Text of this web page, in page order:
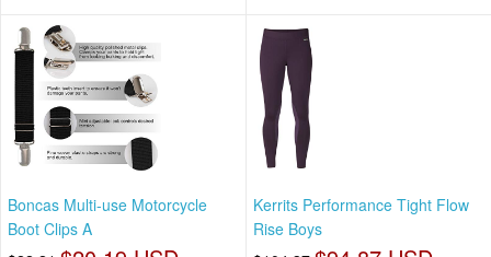
Boncas Multi-use Motorcycle
Boot Clips A
Kerrits Performance Tight Flow
Rise Boys